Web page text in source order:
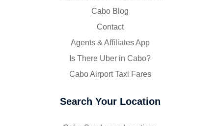
Cabo Blog
Contact
Agents & Affiliates App
Is There Uber in Cabo?
Cabo Airport Taxi Fares
Search Your Location